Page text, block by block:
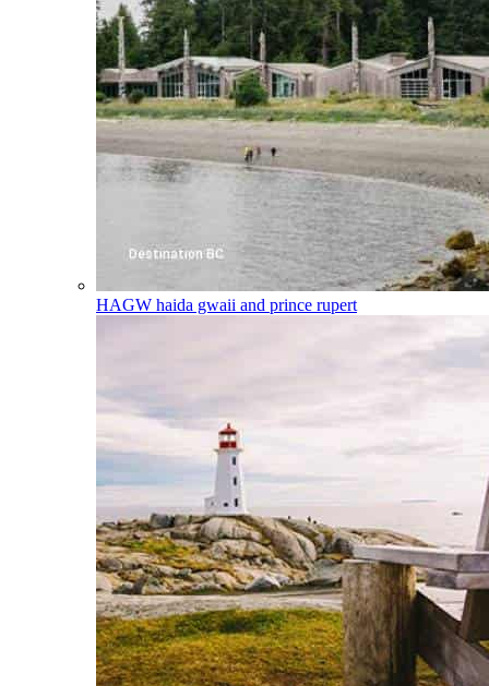
HAGW haida gwaii and prince rupert